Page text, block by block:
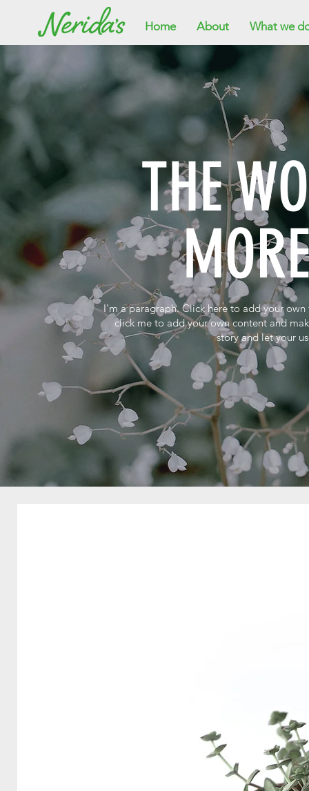
Home About What we
THE
I'm a paragraph. Click here to add your own
click me to add your own content and
story and let your